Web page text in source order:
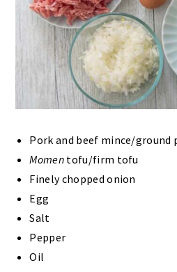
Pork and beef mince/ground
Momen tofu/firm tofu
Finely chopped onion
Egg
Salt
Pepper
Oil